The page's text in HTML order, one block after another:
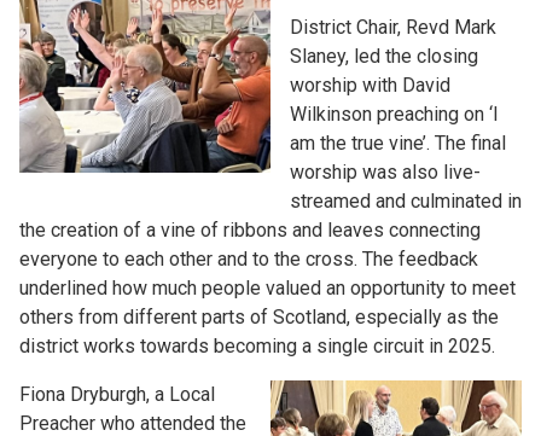
District Chair, Revd Mark
Slaney, led the closing
worship with David
Wilkinson preaching on ‘I
am the true vine’. The final
worship was also live-
streamed and culminated in
the creation of a vine of ribbons and leaves connecting
everyone to each other and to the cross. The feedback
underlined how much people valued an opportunity to meet
others from different parts of Scotland, especially as the
district works towards becoming a single circuit in 2025.
Fiona Dryburgh, a Local
Preacher who attended the